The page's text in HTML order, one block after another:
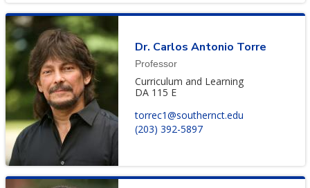
Dr. Carlos Antonio Torre
Professor
Curriculum and Learning
DA 115 E
torrec1@southernct.edu
(203) 392-5897